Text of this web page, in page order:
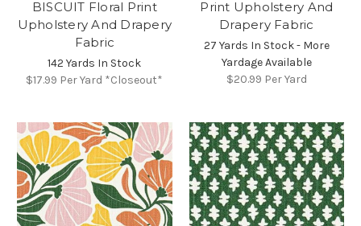
BISCUIT Floral Print
Upholstery And Drapery
Fabric
142 Yards In Stock
$17.99 Per Yard *Closeout*
Print Upholstery And
Drapery Fabric
27 Yards In Stock - More
Yardage Available
$20.99 Per Yard